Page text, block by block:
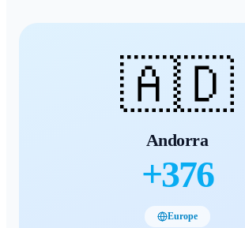
🇦🇩
Andorra
+376
Europe